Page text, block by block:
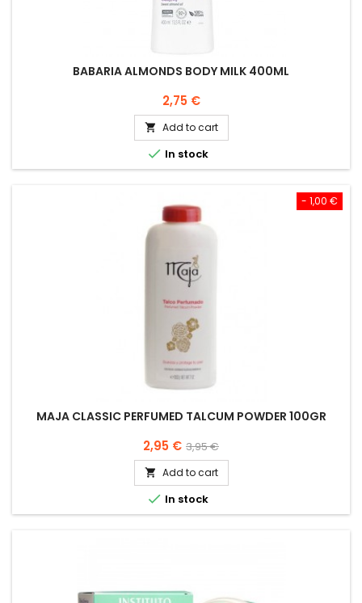
BABARIA ALMONDS BODY MILK 400ML
Price
2,75 €
 Add to cart
 In stock
- 1,00 €
MAJA CLASSIC PERFUMED TALCUM POWDER 100GR
Price
2,95 € Regular
price
3,95 €
 Add to cart
 In stock